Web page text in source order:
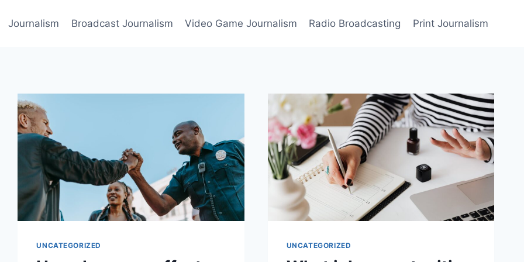
Journalism Broadcast Journalism Video Game Journalism Radio Broadcasting Print Journalism
UNCATEGORIZED UNCATEGORIZED